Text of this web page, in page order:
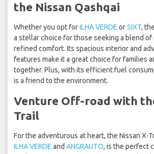
the Nissan Qashqai
Whether you opt forILHA VERDE orSIXT,
a stellar choice for those seeking a blend of
refined comfort. Its spacious interior and
features make it a great choice for families
together. Plus, with its efficient fuel
is a friend to the environment.
Venture Off-road with
Trail
For the adventurous at heart, the Nissan X-
ILHA VERDE and ANGRAUTO, is the perfect